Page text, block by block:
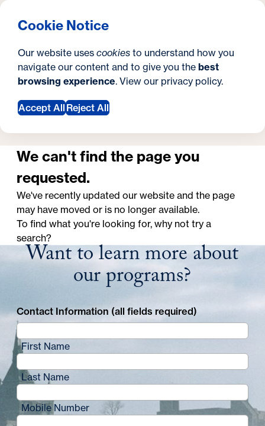
Cookie Notice
Our website uses cookies to understand how you
navigate our content and to give you the best
browsing experience. View our privacy policy.
Accept All Reject All
t
e
SEARCH
Y
o
u
a
r
e
h
e
r
e
:
Page Not Found
Request Information
We can't find the page you
requested.
We've recently updated our website and the page
may have moved or is no longer available.
To find what you're looking for, why not try a
search?
Want to learn more about
our programs?
Contact Information (all fields required)
First Name
Last Name
Mobile Number